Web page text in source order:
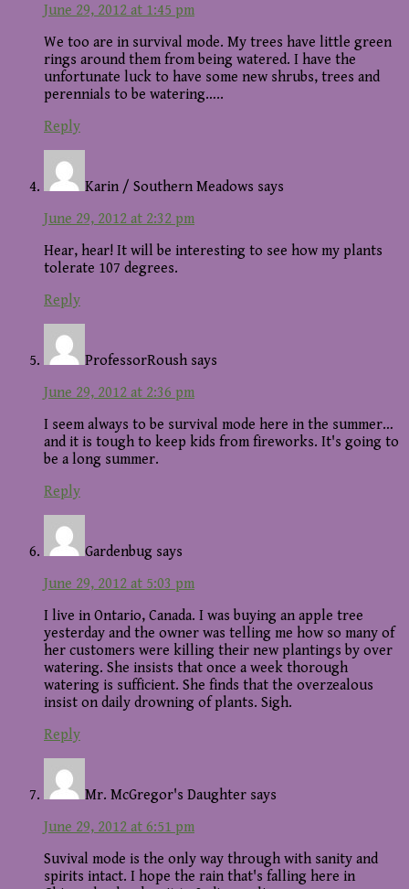
June 29, 2012 at 1:45 pm
We too are in survival mode. My trees have little green
rings around them from being watered. I have the
unfortunate luck to have some new shrubs, trees and
perennials to be watering…..
Reply
Karin / Southern Meadows says
June 29, 2012 at 2:32 pm
Hear, hear! It will be interesting to see how my plants
tolerate 107 degrees.
Reply
ProfessorRoush says
June 29, 2012 at 2:36 pm
I seem always to be survival mode here in the summer…
and it is tough to keep kids from fireworks. It's going to
be a long summer.
Reply
Gardenbug says
June 29, 2012 at 5:03 pm
I live in Ontario, Canada. I was buying an apple tree
yesterday and the owner was telling me how so many of
her customers were killing their new plantings by over
watering. She insists that once a week thorough
watering is sufficient. She finds that the overzealous
insist on daily drowning of plants. Sigh.
Reply
Mr. McGregor's Daughter says
June 29, 2012 at 6:51 pm
Suvival mode is the only way through with sanity and
spirits intact. I hope the rain that's falling here in